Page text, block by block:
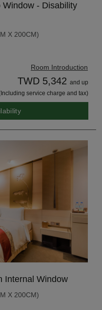
- Disability
X 200CM)
Room Introduction
TWD 5,342 and up
service charge and tax)
Internal Window
X 200CM)